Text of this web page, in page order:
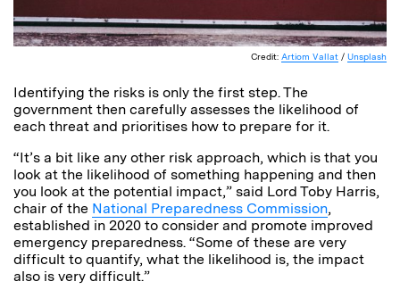
Credit: Artiom Vallat / Unsplash
Identifying the risks is only the first step. The
government then carefully assesses the likelihood of
each threat and prioritises how to prepare for it.
“It’s a bit like any other risk approach, which is that you
look at the likelihood of something happening and then
you look at the potential impact,” said Lord Toby Harris,
chair of the National Preparedness Commission,
established in 2020 to consider and promote improved
emergency preparedness. “Some of these are very
difficult to quantify, what the likelihood is, the impact
also is very difficult.”